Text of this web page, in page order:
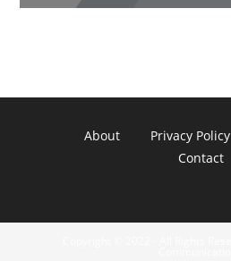
About Privacy Policy
Contact